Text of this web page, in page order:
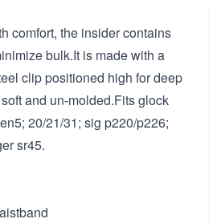
comfort, the insider contains
bulk.It is made with a
clip positioned high for deep
and un-molded.Fits glock
20/21/31; sig p220/p226;
sr45.